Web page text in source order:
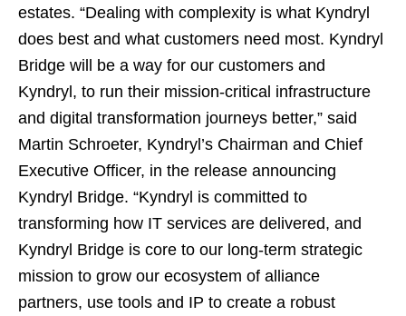
estates. “Dealing with complexity is what Kyndryl
does best and what customers need most. Kyndryl
Bridge will be a way for our customers and
Kyndryl, to run their mission-critical infrastructure
and digital transformation journeys better,” said
Martin Schroeter, Kyndryl’s Chairman and Chief
Executive Officer, in the release announcing
Kyndryl Bridge. “Kyndryl is committed to
transforming how IT services are delivered, and
Kyndryl Bridge is core to our long-term strategic
mission to grow our ecosystem of alliance
partners, use tools and IP to create a robust